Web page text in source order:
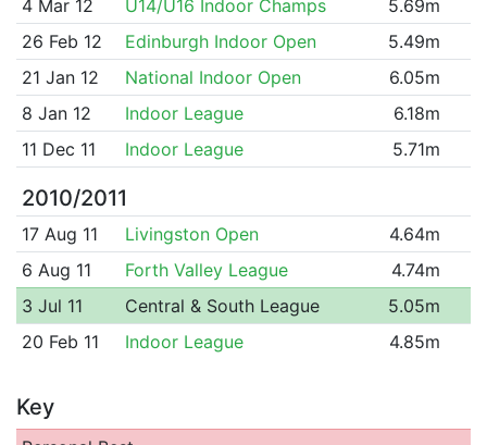
4 Mar 12
U14/U16 Indoor Champs
5.69m
26 Feb 12
Edinburgh Indoor Open
5.49m
21 Jan 12
National Indoor Open
6.05m
8 Jan 12
Indoor League
6.18m
11 Dec 11
Indoor League 5.71m
2010/2011
17 Aug 11 Livingston Open
4.64m
6 Aug 11
Forth Valley League
4.74m
3 Jul 11
Central & South League
5.05m
20 Feb 11
Indoor League 4.85m
Key